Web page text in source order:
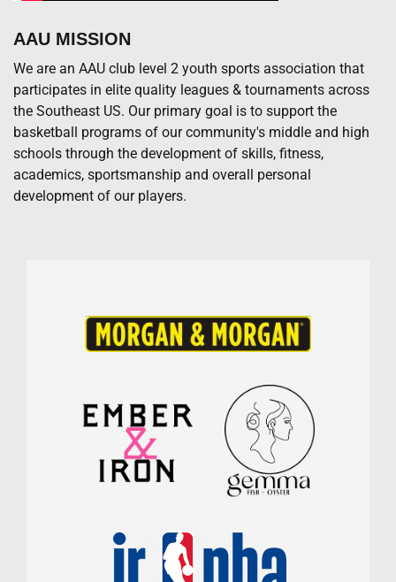
AAU MISSION
We are an AAU club level 2 youth sports association that
participates in elite quality leagues & tournaments across
the Southeast US. Our primary goal is to support the
basketball programs of our community's middle and high
schools through the development of skills, fitness,
academics, sportsmanship and overall personal
development of our players.